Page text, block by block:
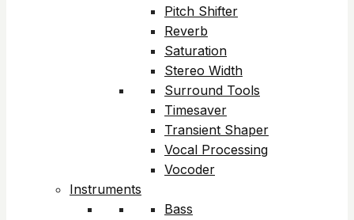
Pitch Shifter
Reverb
Saturation
Stereo Width
Surround Tools
Timesaver
Transient Shaper
Vocal Processing
Vocoder
Instruments
Bass